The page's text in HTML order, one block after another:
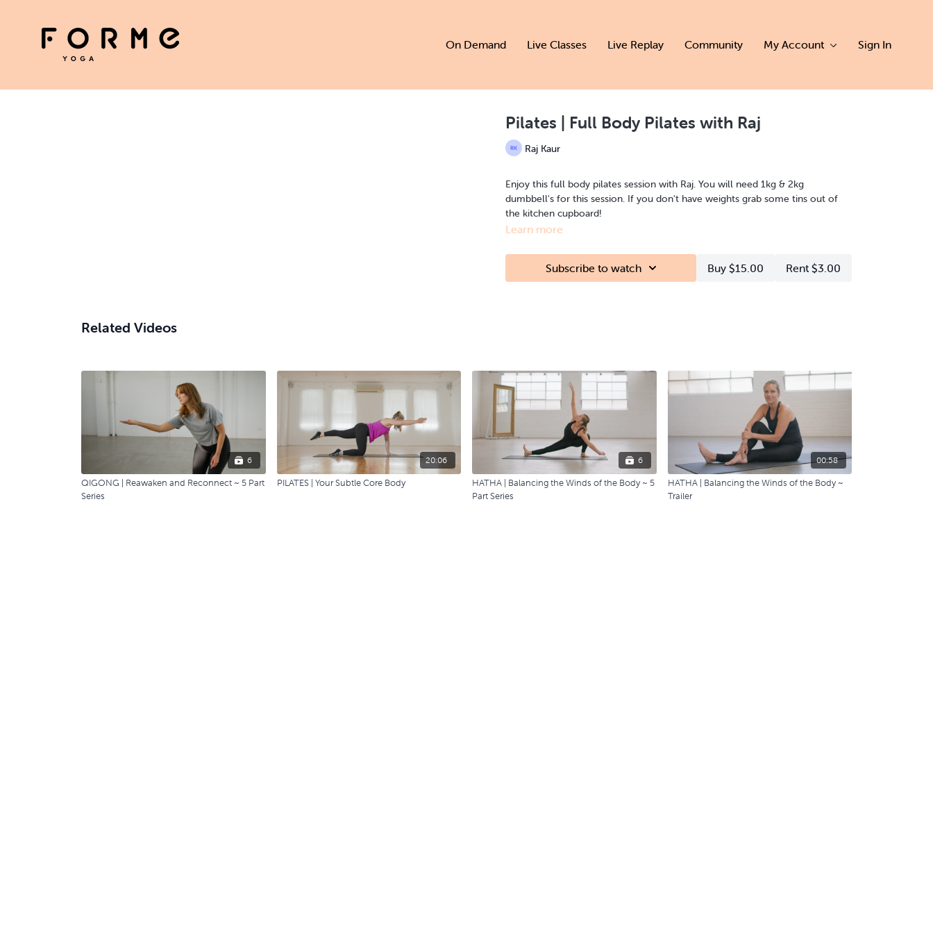
On Demand Live Classes Live Replay Community My Account Sign In
Pilates | Full Body Pilates with Raj
Raj Kaur
Enjoy this full body pilates session with Raj. You will need 1kg & 2kg
dumbbell's for this session. If you don't have weights grab some tins out of
the kitchen cupboard!
Learn more
Subscribe to watch Buy $15.00 Rent $3.00
Related Videos
6
QIGONG | Reawaken and Reconnect ~ 5 Part
Series
20:06
PILATES | Your Subtle Core Body
6
HATHA | Balancing the Winds of the Body ~ 5
Part Series
00:58
HATHA | Balancing the Winds of the Body ~
Trailer